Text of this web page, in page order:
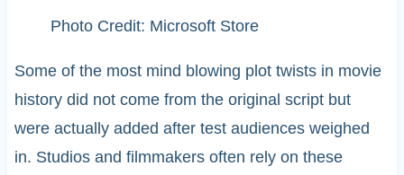
Photo Credit: Microsoft Store
Some of the most mind blowing plot twists in movie
history did not come from the original script but
were actually added after test audiences weighed
in. Studios and filmmakers often rely on these